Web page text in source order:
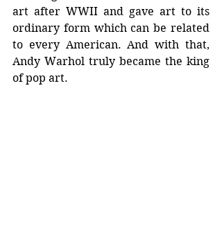
art after WWII and gave art to its
ordinary form which can be related
to every American. And with that,
Andy Warhol truly became the king
of pop art.